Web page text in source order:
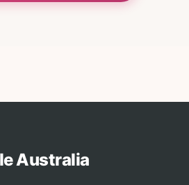
Australia